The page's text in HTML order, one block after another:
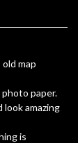
map
paper.
amazing
is